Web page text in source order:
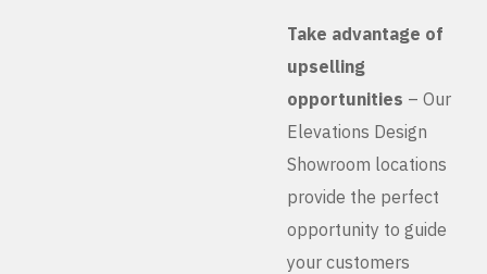
Take advantage of
upselling
opportunities – Our
Elevations Design
Showroom locations
provide the perfect
opportunity to guide
your customers